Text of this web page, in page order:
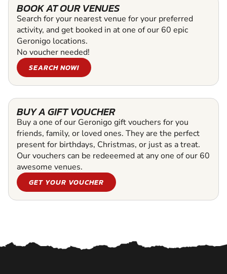
BOOK AT OUR VENUES
Search for your nearest venue for your preferred
activity, and get booked in at one of our 60 epic
Geronigo locations.
No voucher needed!
SEARCH NOW!
BUY A GIFT VOUCHER
Buy a one of our Geronigo gift vouchers for you
friends, family, or loved ones. They are the perfect
present for birthdays, Christmas, or just as a treat.
Our vouchers can be redeeemed at any one of our 60
awesome venues.
GET YOUR VOUCHER